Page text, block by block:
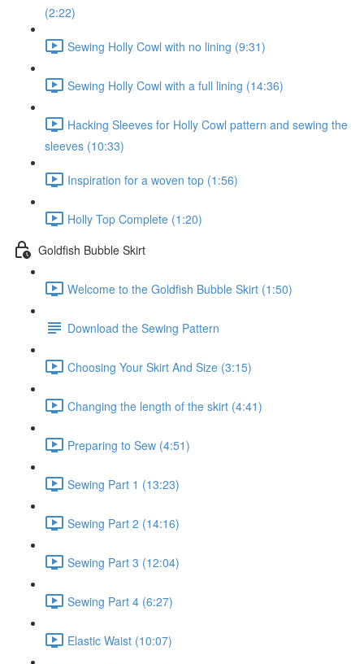
(2:22)
Sewing Holly Cowl with no lining (9:31)
Sewing Holly Cowl with a full lining (14:36)
Hacking Sleeves for Holly Cowl pattern and sewing the
sleeves (10:33)
Inspiration for a woven top (1:56)
Holly Top Complete (1:20)
Goldfish Bubble Skirt
Welcome to the Goldfish Bubble Skirt (1:50)
Download the Sewing Pattern
Choosing Your Skirt And Size (3:15)
Changing the length of the skirt (4:41)
Preparing to Sew (4:51)
Sewing Part 1 (13:23)
Sewing Part 2 (14:16)
Sewing Part 3 (12:04)
Sewing Part 4 (6:27)
Elastic Waist (10:07)